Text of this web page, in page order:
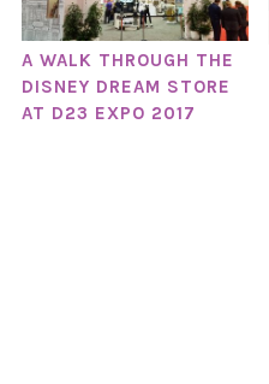
A WALK THROUGH THE
DISNEY DREAM STORE
AT D23 EXPO 2017